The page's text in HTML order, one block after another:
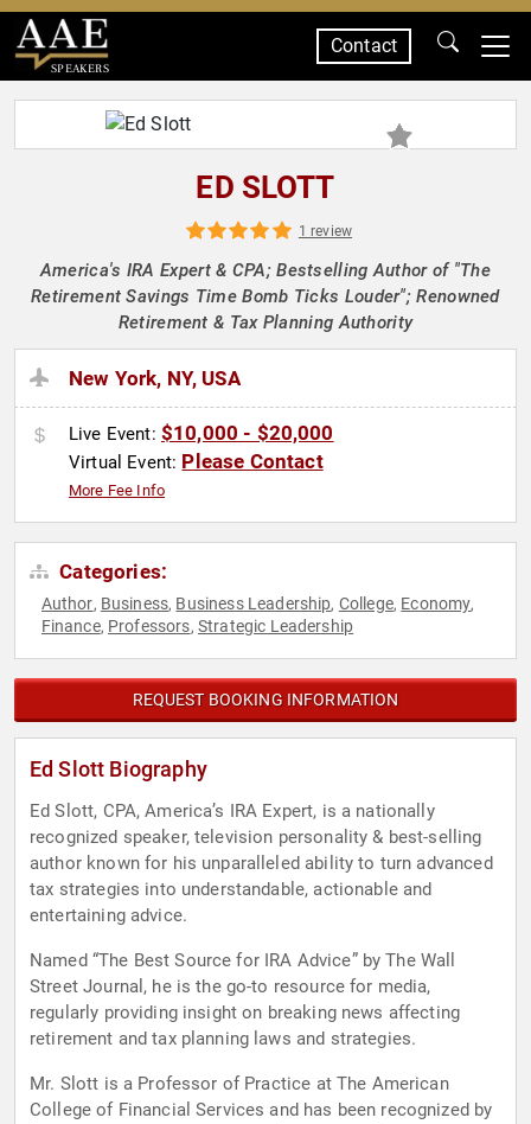
SPEAKERS
Contact
ED SLOTT
1 review
America's IRA Expert & CPA; Bestselling Author of "The
Retirement Savings Time Bomb Ticks Louder"; Renowned
Retirement & Tax Planning Authority
New York, NY, USA
Live Event: $10,000 - $20,000
Virtual Event: Please Contact
More Fee Info
Categories:
Author, Business, Business Leadership, College, Economy,
Finance, Professors, Strategic Leadership
REQUEST BOOKING INFORMATION
Ed Slott Biography
Ed Slott, CPA, America’s IRA Expert, is a nationally
recognized speaker, television personality & best-selling
author known for his unparalleled ability to turn advanced
tax strategies into understandable, actionable and
entertaining advice.
Named “The Best Source for IRA Advice” by The Wall
Street Journal, he is the go-to resource for media,
regularly providing insight on breaking news affecting
retirement and tax planning laws and strategies.
Mr. Slott is a Professor of Practice at The American
College of Financial Services and has been recognized by